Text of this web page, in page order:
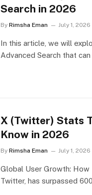
Search in 2026
By Rimsha Eman July 1, 2026
In this article, we will
Advanced Search that
X (Twitter) Stats
Know in 2026
By Rimsha Eman July 1, 2026
Global User Growth: How
Twitter, has surpassed